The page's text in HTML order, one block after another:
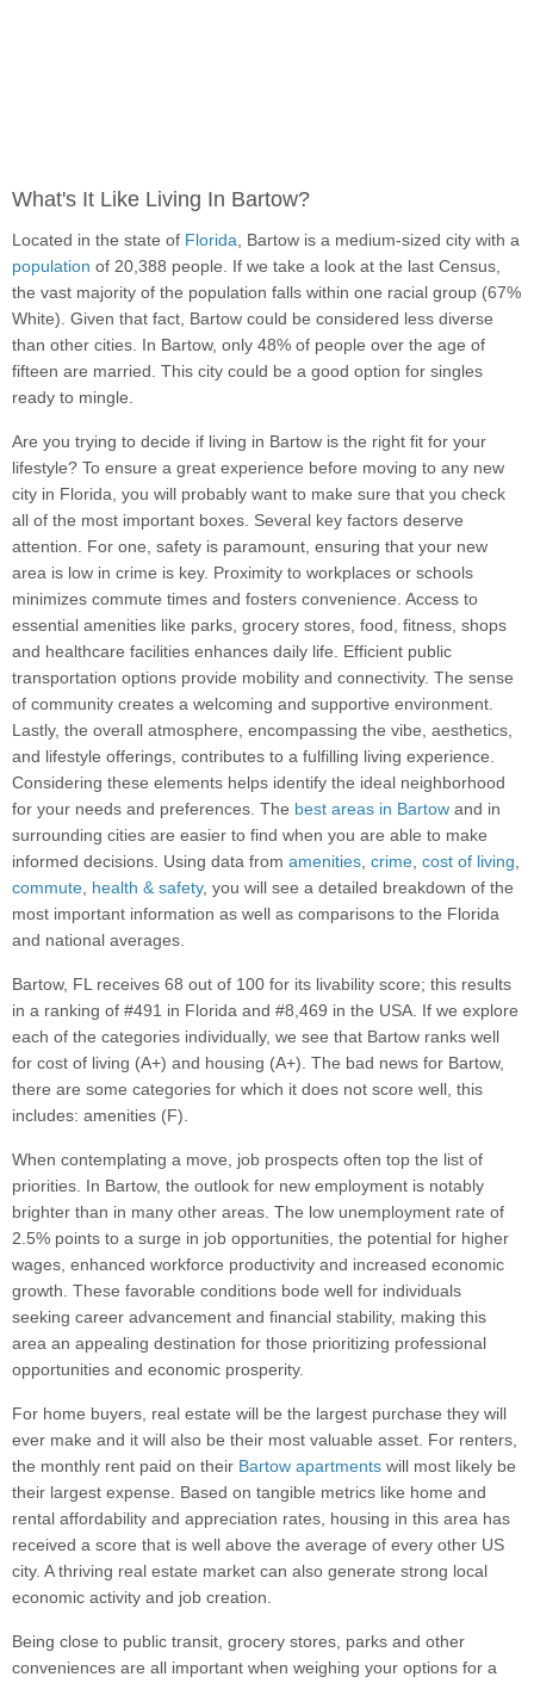
What's It Like Living In Bartow?
Located in the state of Florida, Bartow is a medium-sized city with a
population of 20,388 people. If we take a look at the last Census,
the vast majority of the population falls within one racial group (67%
White). Given that fact, Bartow could be considered less diverse
than other cities. In Bartow, only 48% of people over the age of
fifteen are married. This city could be a good option for singles
ready to mingle.
Are you trying to decide if living in Bartow is the right fit for your
lifestyle? To ensure a great experience before moving to any new
city in Florida, you will probably want to make sure that you check
all of the most important boxes. Several key factors deserve
attention. For one, safety is paramount, ensuring that your new
area is low in crime is key. Proximity to workplaces or schools
minimizes commute times and fosters convenience. Access to
essential amenities like parks, grocery stores, food, fitness, shops
and healthcare facilities enhances daily life. Efficient public
transportation options provide mobility and connectivity. The sense
of community creates a welcoming and supportive environment.
Lastly, the overall atmosphere, encompassing the vibe, aesthetics,
and lifestyle offerings, contributes to a fulfilling living experience.
Considering these elements helps identify the ideal neighborhood
for your needs and preferences. The best areas in Bartow and in
surrounding cities are easier to find when you are able to make
informed decisions. Using data from amenities, crime, cost of living,
commute, health & safety, you will see a detailed breakdown of the
most important information as well as comparisons to the Florida
and national averages.
Bartow, FL receives 68 out of 100 for its livability score; this results
in a ranking of #491 in Florida and #8,469 in the USA. If we explore
each of the categories individually, we see that Bartow ranks well
for cost of living (A+) and housing (A+). The bad news for Bartow,
there are some categories for which it does not score well, this
includes: amenities (F).
When contemplating a move, job prospects often top the list of
priorities. In Bartow, the outlook for new employment is notably
brighter than in many other areas. The low unemployment rate of
2.5% points to a surge in job opportunities, the potential for higher
wages, enhanced workforce productivity and increased economic
growth. These favorable conditions bode well for individuals
seeking career advancement and financial stability, making this
area an appealing destination for those prioritizing professional
opportunities and economic prosperity.
For home buyers, real estate will be the largest purchase they will
ever make and it will also be their most valuable asset. For renters,
the monthly rent paid on their Bartow apartments will most likely be
their largest expense. Based on tangible metrics like home and
rental affordability and appreciation rates, housing in this area has
received a score that is well above the average of every other US
city. A thriving real estate market can also generate strong local
economic activity and job creation.
Being close to public transit, grocery stores, parks and other
conveniences are all important when weighing your options for a